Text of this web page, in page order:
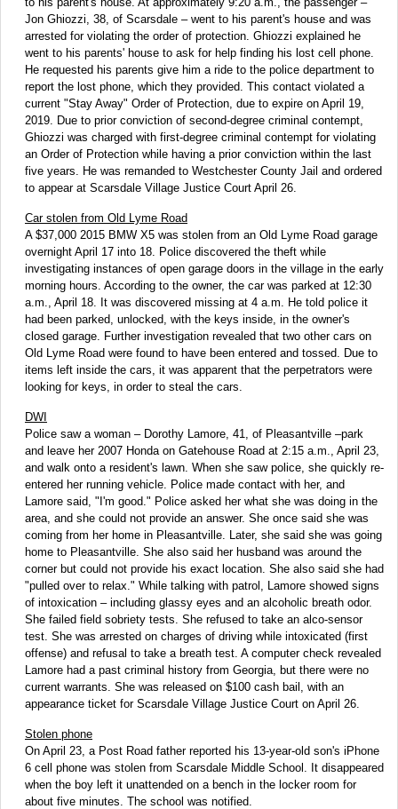
Jon Ghiozzi, 38, of Scarsdale – went to his parent's house and was
arrested for violating the order of protection. Ghiozzi explained he
went to his parents' house to ask for help finding his lost cell phone.
He requested his parents give him a ride to the police department to
report the lost phone, which they provided. This contact violated a
current "Stay Away" Order of Protection, due to expire on April 19,
2019. Due to prior conviction of second-degree criminal contempt,
Ghiozzi was charged with first-degree criminal contempt for violating
an Order of Protection while having a prior conviction within the last
five years. He was remanded to Westchester County Jail and ordered
to appear at Scarsdale Village Justice Court April 26.
Car stolen from Old Lyme Road
A $37,000 2015 BMW X5 was stolen from an Old Lyme Road garage
overnight April 17 into 18. Police discovered the theft while
investigating instances of open garage doors in the village in the early
morning hours. According to the owner, the car was parked at 12:30
a.m., April 18. It was discovered missing at 4 a.m. He told police it
had been parked, unlocked, with the keys inside, in the owner's
closed garage. Further investigation revealed that two other cars on
Old Lyme Road were found to have been entered and tossed. Due to
items left inside the cars, it was apparent that the perpetrators were
looking for keys, in order to steal the cars.
DWI
Police saw a woman – Dorothy Lamore, 41, of Pleasantville –park
and leave her 2007 Honda on Gatehouse Road at 2:15 a.m., April 23,
and walk onto a resident's lawn. When she saw police, she quickly re-
entered her running vehicle. Police made contact with her, and
Lamore said, "I'm good." Police asked her what she was doing in the
area, and she could not provide an answer. She once said she was
coming from her home in Pleasantville. Later, she said she was going
home to Pleasantville. She also said her husband was around the
corner but could not provide his exact location. She also said she had
"pulled over to relax." While talking with patrol, Lamore showed signs
of intoxication – including glassy eyes and an alcoholic breath odor.
She failed field sobriety tests. She refused to take an alco-sensor
test. She was arrested on charges of driving while intoxicated (first
offense) and refusal to take a breath test. A computer check revealed
Lamore had a past criminal history from Georgia, but there were no
current warrants. She was released on $100 cash bail, with an
appearance ticket for Scarsdale Village Justice Court on April 26.
Stolen phone
On April 23, a Post Road father reported his 13-year-old son's iPhone
6 cell phone was stolen from Scarsdale Middle School. It disappeared
when the boy left it unattended on a bench in the locker room for
about five minutes. The school was notified.